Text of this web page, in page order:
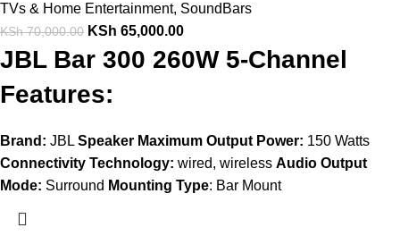
TVs & Home Entertainment, SoundBars
KSh70,000.00 KSh 65,000.00
JBL Bar 300 260W 5-Channel
Features:
Brand: JBL Speaker Maximum Output Power: 150 Watts
Connectivity Technology: wired, wireless Audio Output
Mode: Surround Mounting Type: Bar Mount